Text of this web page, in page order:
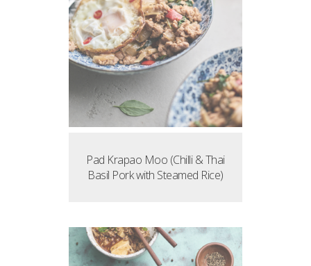
Pad Krapao Moo (Chilli & Thai
Basil Pork with Steamed Rice)